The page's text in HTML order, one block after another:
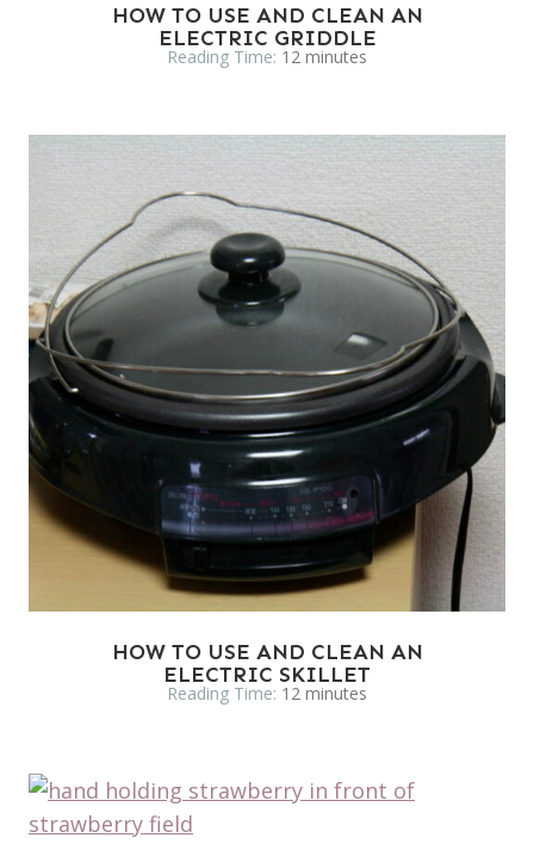
HOW TO USE AND CLEAN AN
ELECTRIC GRIDDLE
Reading Time: 12 minutes
HOW TO USE AND CLEAN AN
ELECTRIC SKILLET
Reading Time: 12 minutes